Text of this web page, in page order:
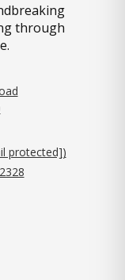
through
protected])